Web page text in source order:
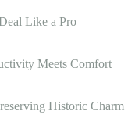
Like a Pro
Meets Comfort
Historic Charm